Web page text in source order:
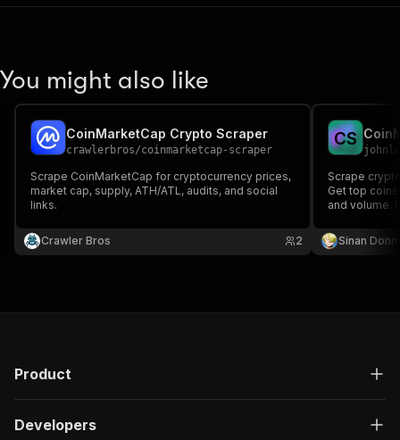
You might also like
CoinMarketCap Crypto Scraper
crawlerbros/coinmarketcap-scraper
Scrape CoinMarketCap for cryptocurrency prices,
market cap, supply, ATH/ATL, audits, and social
links.
Crawler Bros 2
CS
Scrape
Get top
and volume.
Sinan
Product
Developers